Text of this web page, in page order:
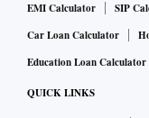
EMI Calculator
SIP
Car Loan Calculator
Education Loan Calculator
QUICK LINKS